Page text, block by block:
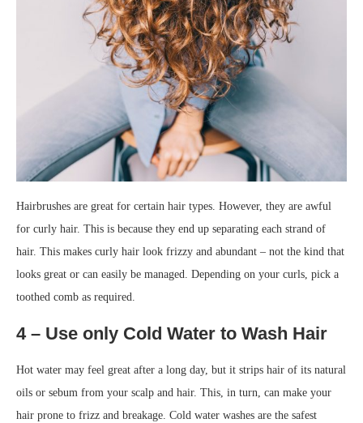
Hairbrushes are great for certain hair types. However, they are awful
for curly hair. This is because they end up separating each strand of
hair. This makes curly hair look frizzy and abundant – not the kind that
looks great or can easily be managed. Depending on your curls, pick a
toothed comb as required.
4 – Use only Cold Water to Wash Hair
Hot water may feel great after a long day, but it strips hair of its natural
oils or sebum from your scalp and hair. This, in turn, can make your
hair prone to frizz and breakage. Cold water washes are the safest